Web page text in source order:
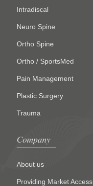
Intradiscal
Neuro Spine
Ortho Spine
Ortho / SportsMed
Pain Management
Plastic Surgery
Trauma
Company
About us
Providing Market Access